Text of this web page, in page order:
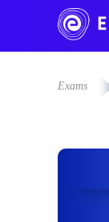
Exams